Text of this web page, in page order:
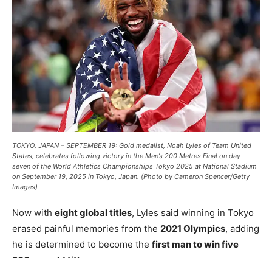
TOKYO, JAPAN – SEPTEMBER 19: Gold medalist, Noah Lyles of Team United
States, celebrates following victory in the Men’s 200 Metres Final on day
seven of the World Athletics Championships Tokyo 2025 at National Stadium
on September 19, 2025 in Tokyo, Japan. (Photo by Cameron Spencer/Getty
Images)
Now with eight global titles, Lyles said winning in Tokyo
erased painful memories from the 2021 Olympics, adding
he is determined to become the first man to win five